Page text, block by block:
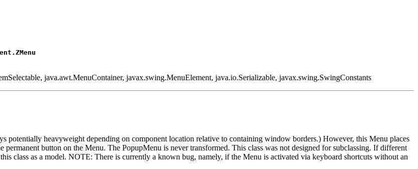
java.awt.MenuContainer, javax.swing.MenuElement, java.io.Serializable, javax.swing.SwingConstants
potentially heavyweight depending on component location relative to containing window borders.) However, this Menu places
button on the Menu. The PopupMenu is never transformed. This class was not designed for subclassing. If different
class as a model. NOTE: There is currently a known bug, namely, if the Menu is activated via keyboard shortcuts without an